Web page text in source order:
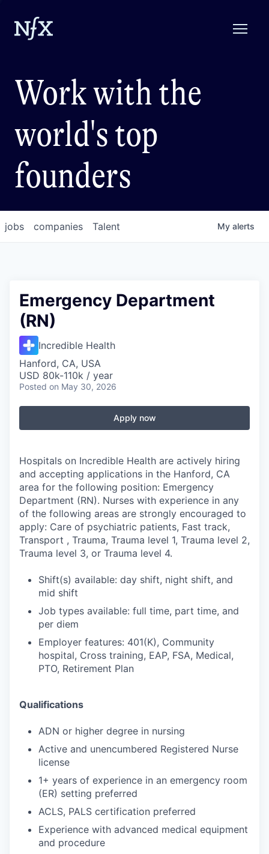
Work with the
world's top
founders
jobs companies Talent My alerts
Emergency Department
(RN)
Incredible Health
Hanford, CA, USA
USD 80k-110k / year
Posted on May 30, 2026
Apply now
Hospitals on Incredible Health are actively hiring
and accepting applications in the Hanford, CA
area for the following position: Emergency
Department (RN). Nurses with experience in any
of the following areas are strongly encouraged to
apply: Care of psychiatric patients, Fast track,
Transport , Trauma, Trauma level 1, Trauma level 2,
Trauma level 3, or Trauma level 4.
Shift(s) available: day shift, night shift, and
mid shift
Job types available: full time, part time, and
per diem
Employer features: 401(K), Community
hospital, Cross training, EAP, FSA, Medical,
PTO, Retirement Plan
Qualifications
ADN or higher degree in nursing
Active and unencumbered Registered Nurse
license
1+ years of experience in an emergency room
(ER) setting preferred
ACLS, PALS certification preferred
Experience with advanced medical equipment
and procedure